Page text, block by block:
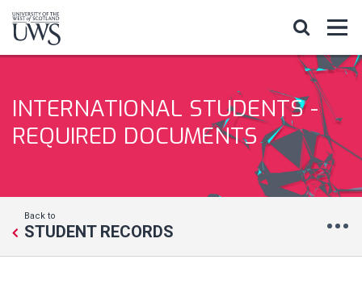
INTERNATIONAL STUDENTS -
REQUIRED DOCUMENTS
Back to
STUDENT RECORDS